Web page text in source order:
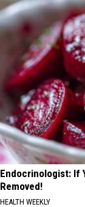
Endocrinologist: If
Removed!
HEALTH WEEKLY